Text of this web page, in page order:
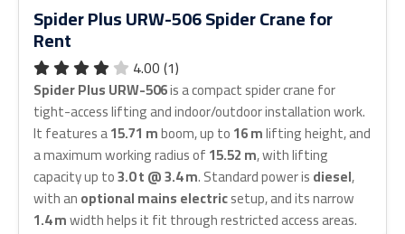
Spider Plus URW-506 Spider Crane for
Rent
4.00 (1)
Spider Plus URW-506is a compact spider crane for
tight-access lifting and indoor/outdoor installation work.
It features a15.71 mboom, up to16 mlifting height, and
a maximum working radius of15.52 m, with lifting
capacity up to3.0 t @ 3.4 m. Standard power isdiesel,
with anoptional mains electricsetup, and its narrow
1.4 mwidth helps it fit through restricted access areas.